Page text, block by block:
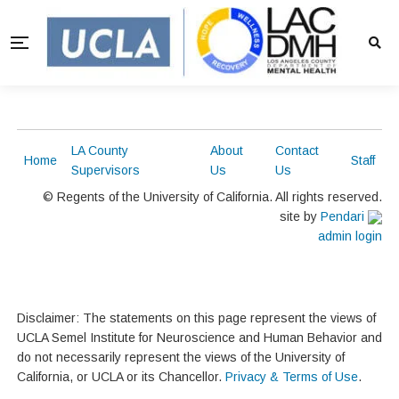
Home
LA County
Supervisors
About
Us
Contact
Us
Staff
© Regents of the University of California. All rights reserved.
site byPendari
admin login
Disclaimer: The statements on this page represent the views of
UCLA Semel Institute for Neuroscience and Human Behavior and
do not necessarily represent the views of the University of
California, or UCLA or its Chancellor. Privacy & Terms of Use.